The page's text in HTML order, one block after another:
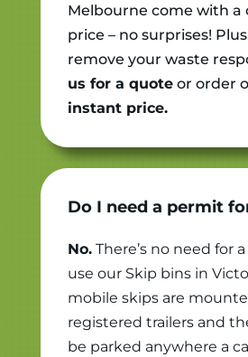
Melbourne come with a
price – no surprises!
remove your waste
us for a quoteor order
instant price.
Do I need a permit
No.There’s no need for
use our Skip bins in
mobile skips are
registered trailers and
be parked anywhere a